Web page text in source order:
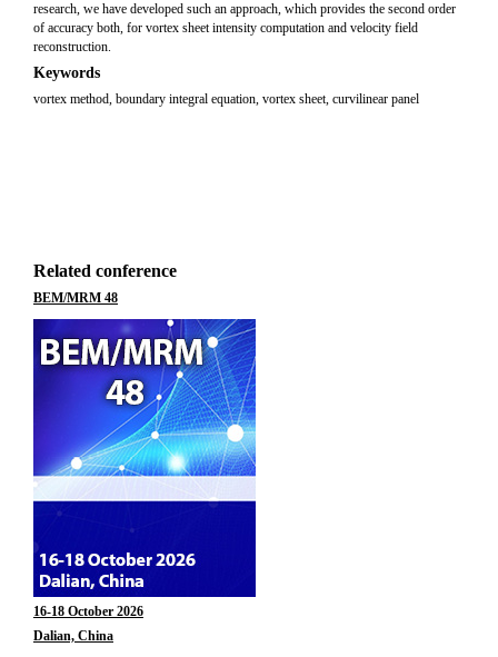
research, we have developed such an approach, which provides the second order
of accuracy both, for vortex sheet intensity computation and velocity field
reconstruction.
Keywords
vortex method, boundary integral equation, vortex sheet, curvilinear panel
Related conference
BEM/MRM 48
16-18 October 2026
Dalian, China